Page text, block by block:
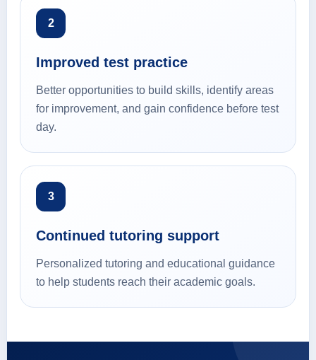
2
Improved test practice
Better opportunities to build skills, identify areas
for improvement, and gain confidence before test
day.
3
Continued tutoring support
Personalized tutoring and educational guidance
to help students reach their academic goals.